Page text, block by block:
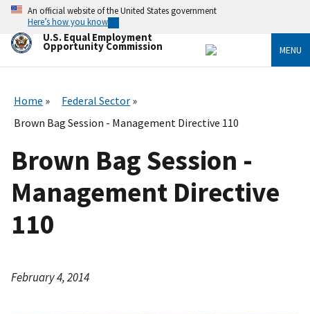
Skip
main
content
An official website of the United States government
Here’s how you know
U.S. Equal Employment
Opportunity Commission MENU
Home
Federal Sector
Brown Bag Session - Management Directive 110
Brown Bag Session -
Management Directive
110
February 4, 2014